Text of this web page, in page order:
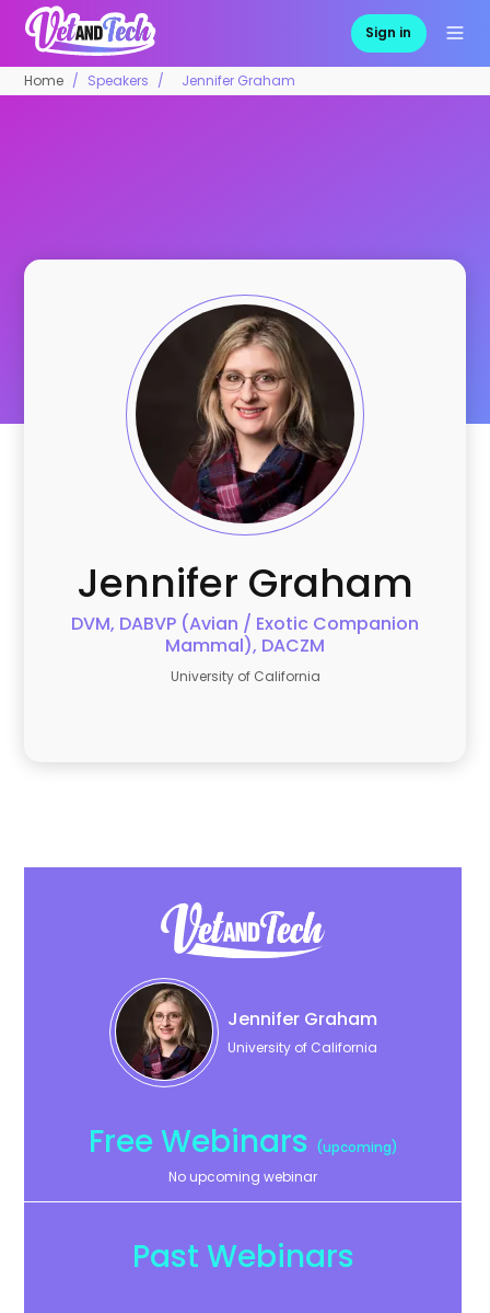
Sign in
Home Speakers Jennifer Graham
Jennifer Graham
DVM, DABVP (Avian / Exotic Companion
Mammal), DACZM
University of California
Jennifer Graham
University of California
Free Webinars (upcoming)
No upcoming webinar
Past Webinars